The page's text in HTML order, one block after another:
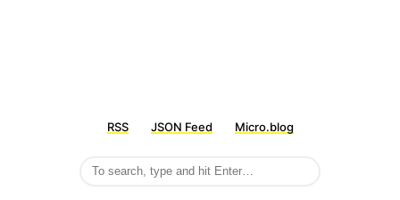
RSS JSON Feed Micro.blog